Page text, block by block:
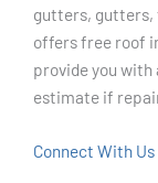
gutters, gutters,
offers free roof
provide you
estimate if
Connect With